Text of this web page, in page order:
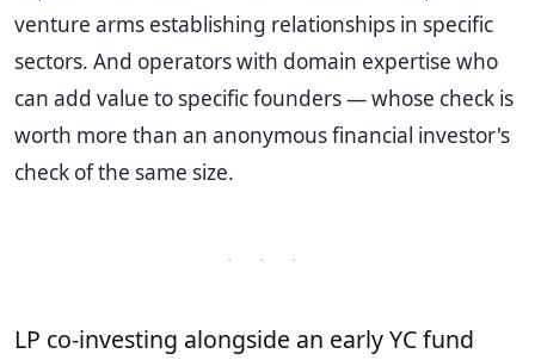
venture arms establishing relationships in specific
sectors. And operators with domain expertise who
can add value to specific founders — whose check is
worth more than an anonymous financial investor's
check of the same size.
· · ·
LP co-investing alongside an early YC fund